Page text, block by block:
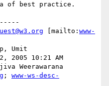
of best practice.
[mailto: www-
Umit
2005 10:21 AM
Weerawarana
; www-ws-desc-